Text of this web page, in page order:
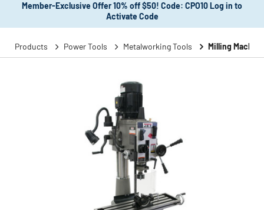
Member-Exclusive Offer 10% off $50! Code: CPO10 Log in to
Activate Code
Products Power Tools Metalworking Tools Milling